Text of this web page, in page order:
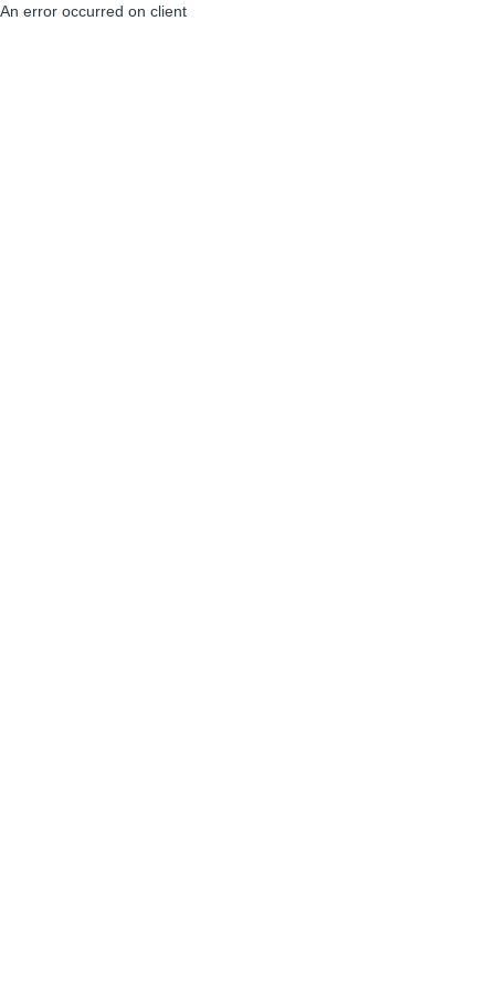
An error occurred on client